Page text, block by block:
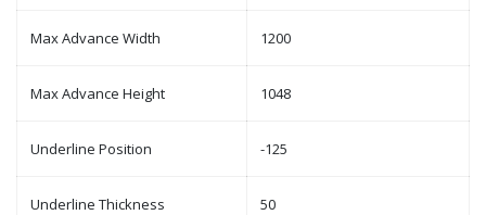
Max Advance Width 1200
Max Advance Height 1048
Underline Position -125
Underline Thickness 50